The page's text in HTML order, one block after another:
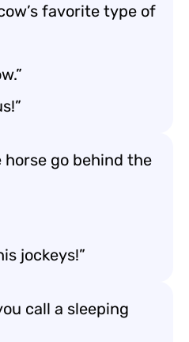
favorite type of
horse go behind the
jockeys!”
call a sleeping